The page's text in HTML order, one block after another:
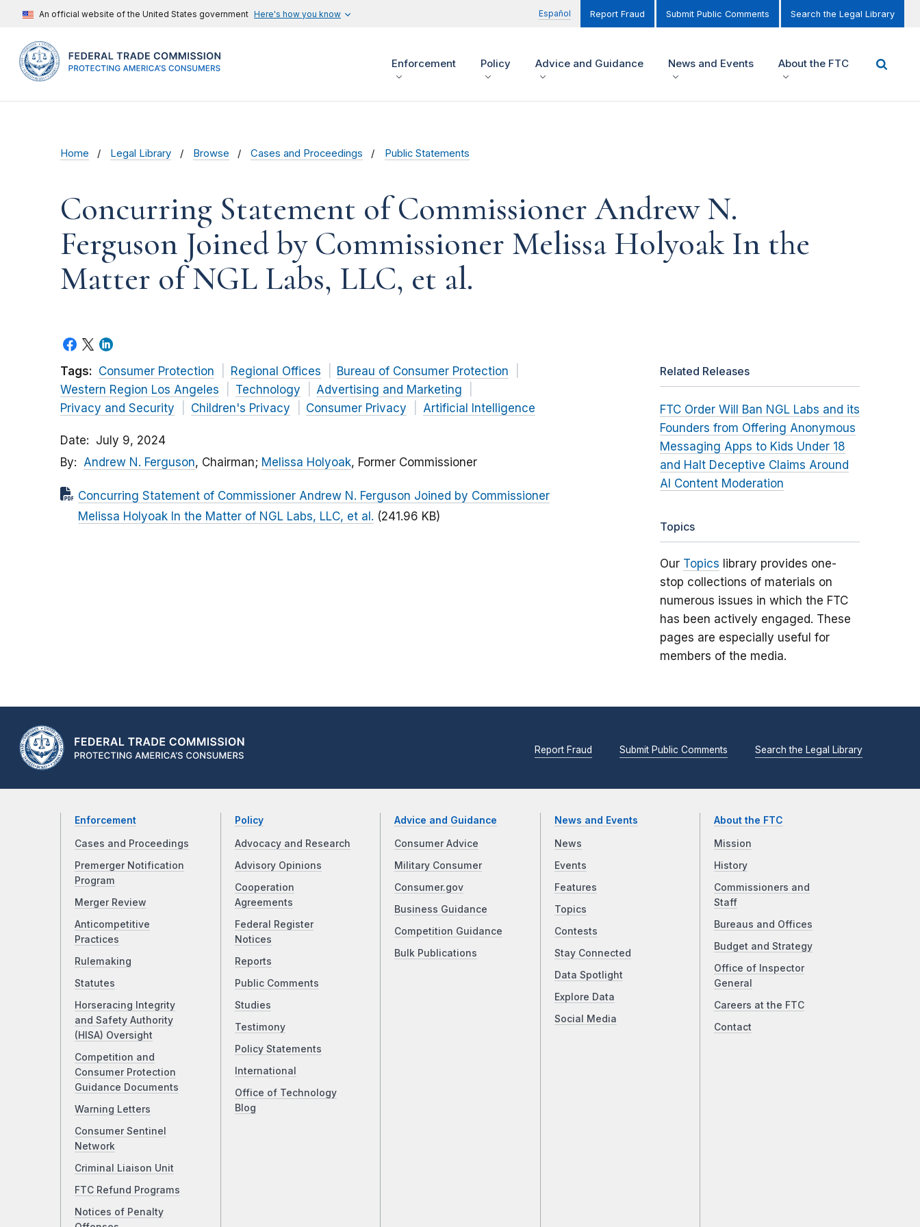
An official website of the United States government Here's how you know Español Report Fraud Submit Public Comments Search the Legal Library
Enforcement Policy Advice and Guidance News and Events About the FTC
Home Legal Library Browse Cases and Proceedings Public Statements
Concurring Statement of Commissioner Andrew N.
Ferguson Joined by Commissioner Melissa Holyoak In the
Matter of NGL Labs, LLC, et al.
Tags: Consumer Protection Regional Offices
Bureau of Consumer Protection
Western Region Los Angeles
Technology
Advertising and Marketing
Privacy and Security
Children's Privacy Consumer Privacy Artificial Intelligence
Date
July 9, 2024
By
Andrew N. Ferguson, Chairman; Melissa Holyoak, Former Commissioner
Concurring Statement of Commissioner Andrew N. Ferguson Joined by Commissioner
Melissa Holyoak In the Matter of NGL Labs, LLC, et al. (241.96 KB)
Related Releases
FTC Order Will Ban NGL Labs and its
Founders from Offering Anonymous
Messaging Apps to Kids Under 18
and Halt Deceptive Claims Around
AI Content Moderation
Topics
Our Topics library provides one-
stop collections of materials on
numerous issues in which the FTC
has been actively engaged. These
pages are especially useful for
members of the media.
Report Fraud Submit Public Comments Search the Legal Library
Enforcement
Cases and Proceedings
Premerger Notification
Program
Merger Review
Anticompetitive
Practices
Rulemaking
Statutes
Horseracing Integrity
and Safety Authority
(HISA) Oversight
Competition and
Consumer Protection
Guidance Documents
Warning Letters
Consumer Sentinel
Network
Criminal Liaison Unit
FTC Refund Programs
Notices of Penalty
Policy
Advocacy and Research
Advisory Opinions
Cooperation
Agreements
Federal Register
Notices
Reports
Public Comments
Studies
Testimony
Policy Statements
International
Office of Technology
Blog
Advice and Guidance
Consumer Advice
Military Consumer
Consumer.gov
Business Guidance
Competition Guidance
Bulk Publications
News and Events
News
Events
Features
Topics
Contests
Stay Connected
Data Spotlight
Explore Data
Social Media
About the FTC
Mission
History
Commissioners and
Staff
Bureaus and Offices
Budget and Strategy
Office of Inspector
General
Careers at the FTC
Contact